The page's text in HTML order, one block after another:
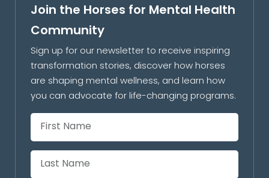
Join the Horses for Mental Health
Community
Sign up for our newsletter to receive inspiring
transformation stories, discover how horses
are shaping mental wellness, and learn how
you can advocate for life-changing programs.